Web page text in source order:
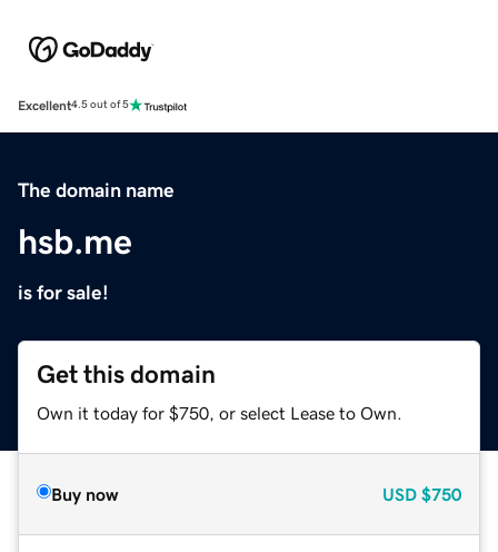
Excellent4.5 out of 5
The domain name
hsb.me
is for sale!
Get this domain
Own it today for $750, or select Lease to Own.
Buy now USD $750